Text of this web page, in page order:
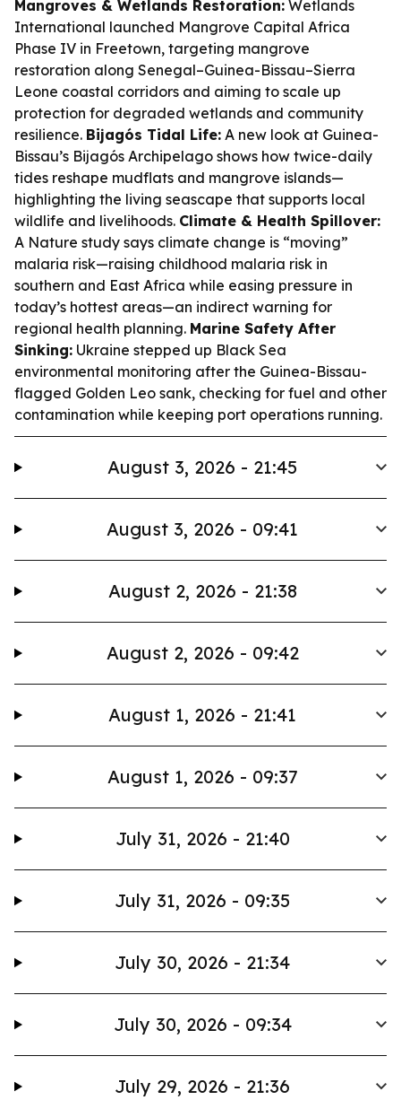
Mangroves & Wetlands Restoration: Wetlands
International launched Mangrove Capital Africa
Phase IV in Freetown, targeting mangrove
restoration along Senegal–Guinea-Bissau–Sierra
Leone coastal corridors and aiming to scale up
protection for degraded wetlands and community
resilience. Bijagós Tidal Life: A new look at Guinea-
Bissau’s Bijagós Archipelago shows how twice-daily
tides reshape mudflats and mangrove islands—
highlighting the living seascape that supports local
wildlife and livelihoods. Climate & Health Spillover:
A Nature study says climate change is “moving”
malaria risk—raising childhood malaria risk in
southern and East Africa while easing pressure in
today’s hottest areas—an indirect warning for
regional health planning. Marine Safety After
Sinking: Ukraine stepped up Black Sea
environmental monitoring after the Guinea-Bissau-
flagged Golden Leo sank, checking for fuel and other
contamination while keeping port operations running.
August 3, 2026 - 21:45
August 3, 2026 - 09:41
August 2, 2026 - 21:38
August 2, 2026 - 09:42
August 1, 2026 - 21:41
August 1, 2026 - 09:37
July 31, 2026 - 21:40
July 31, 2026 - 09:35
July 30, 2026 - 21:34
July 30, 2026 - 09:34
July 29, 2026 - 21:36